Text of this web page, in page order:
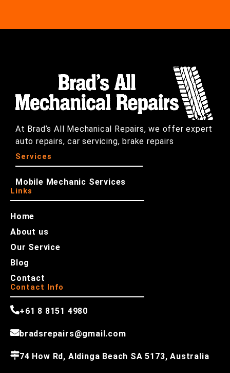
At Brad’s All Mechanical Repairs, we offer expert
auto repairs, car servicing, brake repairs
Services
Mobile Mechanic Services
Links
Home
About us
Our Service
Blog
Contact
Contact Info
+61 8 8151 4980
bradsrepairs@gmail.com
74 How Rd, Aldinga Beach SA 5173, Australia